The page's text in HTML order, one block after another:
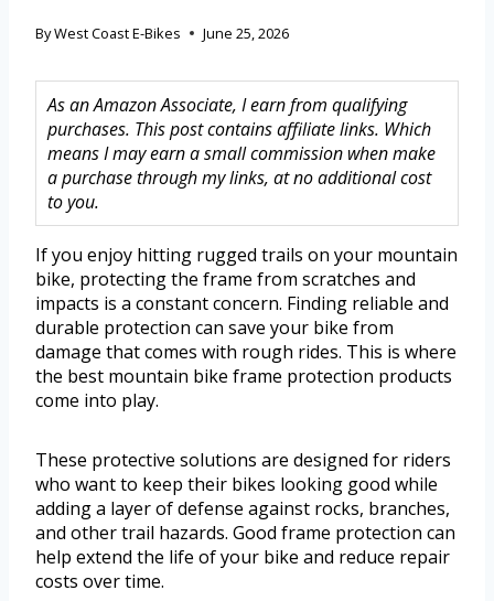
ByWest Coast E-Bikes June 25, 2026
As an Amazon Associate, I earn from qualifying
purchases. This post contains affiliate links. Which
means I may earn a small commission when make
a purchase through my links, at no additional cost
to you.
If you enjoy hitting rugged trails on your mountain
bike, protecting the frame from scratches and
impacts is a constant concern. Finding reliable and
durable protection can save your bike from
damage that comes with rough rides. This is where
the best mountain bike frame protection products
come into play.
These protective solutions are designed for riders
who want to keep their bikes looking good while
adding a layer of defense against rocks, branches,
and other trail hazards. Good frame protection can
help extend the life of your bike and reduce repair
costs over time.